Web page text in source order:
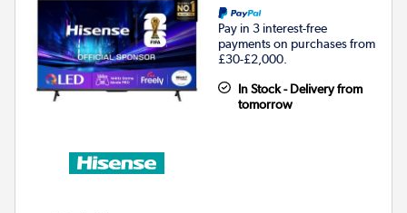
Pay in 3 interest-free
payments on purchases from
£30-£2,000.
In Stock - Delivery from
tomorrow